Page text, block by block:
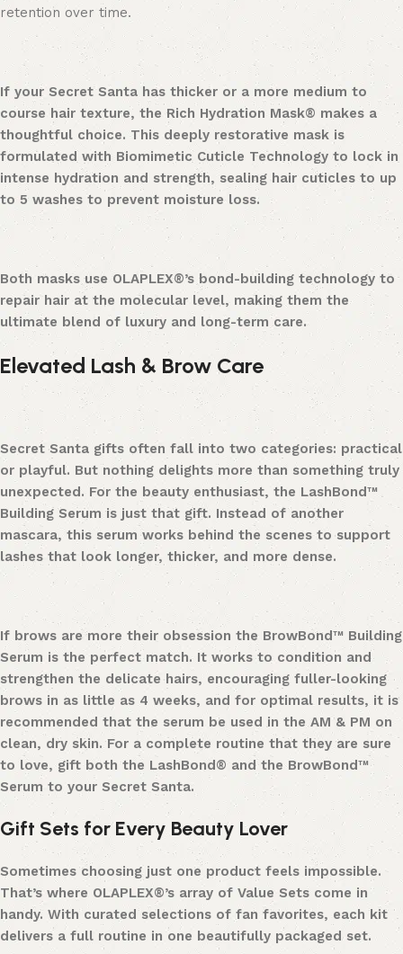
retention over time.
If your Secret Santa has thicker or a more medium to
course hair texture, the Rich Hydration Mask® makes a
thoughtful choice. This deeply restorative mask is
formulated with Biomimetic Cuticle Technology to lock in
intense hydration and strength, sealing hair cuticles to up
to 5 washes to prevent moisture loss.
Both masks use OLAPLEX®’s bond-building technology to
repair hair at the molecular level, making them the
ultimate blend of luxury and long-term care.
Elevated Lash & Brow Care
Secret Santa gifts often fall into two categories: practical
or playful. But nothing delights more than something truly
unexpected. For the beauty enthusiast, the LashBond™
Building Serum is just that gift. Instead of another
mascara, this serum works behind the scenes to support
lashes that look longer, thicker, and more dense.
If brows are more their obsession the BrowBond™ Building
Serum is the perfect match. It works to condition and
strengthen the delicate hairs, encouraging fuller-looking
brows in as little as 4 weeks, and for optimal results, it is
recommended that the serum be used in the AM & PM on
clean, dry skin. For a complete routine that they are sure
to love, gift both the LashBond® and the BrowBond™
Serum to your Secret Santa.
Gift Sets for Every Beauty Lover
Sometimes choosing just one product feels impossible.
That’s where OLAPLEX®’s array of Value Sets come in
handy. With curated selections of fan favorites, each kit
delivers a full routine in one beautifully packaged set.